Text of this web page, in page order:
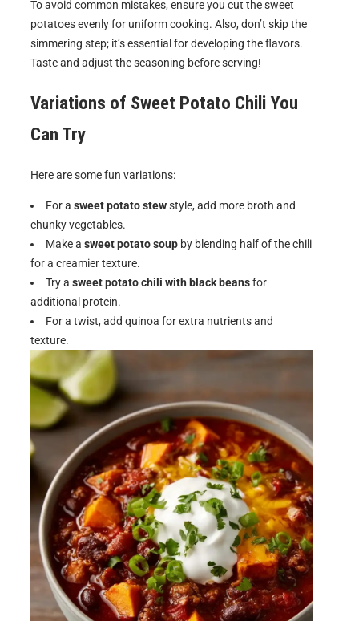
To avoid common mistakes, ensure you cut the sweet
potatoes evenly for uniform cooking. Also, don’t skip the
simmering step; it’s essential for developing the flavors.
Taste and adjust the seasoning before serving!
Variations of Sweet Potato ChiliYou
Can Try
Here are some fun variations:
For asweet potato stewstyle, add more broth and
chunky vegetables.
Make asweet potato soup by blending half of the chili
for a creamier texture.
Try asweet potato chili with black beansfor
additional protein.
For a twist, add quinoa for extra nutrients and
texture.